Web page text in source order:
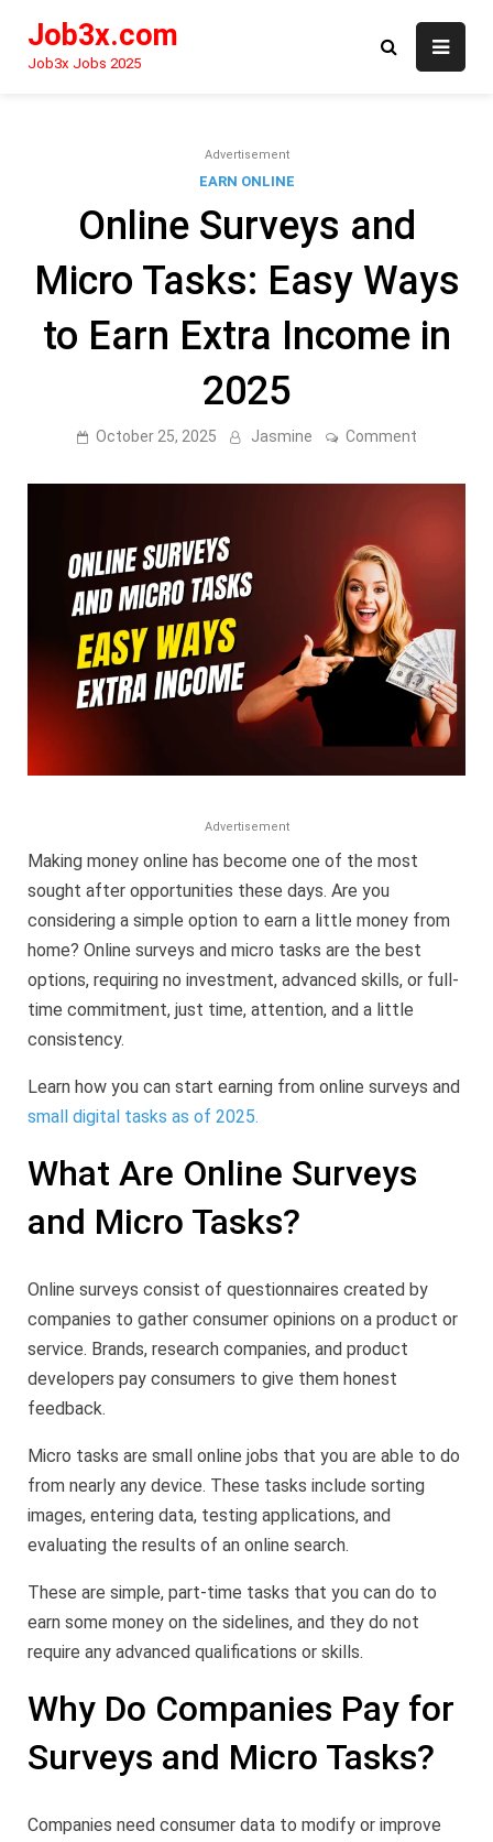
content
Job3x.com
Job3x Jobs 2025
Advertisement
EARN ONLINE
Online Surveys and
Micro Tasks: Easy Ways
to Earn Extra Income in
2025
October 25, 2025 Jasmine Comment
and
Income
in
2025
Advertisement
Making money online has become one of the most
sought after opportunities these days. Are you
considering a simple option to earn a little money from
home? Online surveys and micro tasks are the best
options, requiring no investment, advanced skills, or full-
time commitment, just time, attention, and a little
consistency.
Learn how you can start earning from online surveys and
small digital tasks as of 2025.
What Are Online Surveys
and Micro Tasks?
Online surveys consist of questionnaires created by
companies to gather consumer opinions on a product or
service. Brands, research companies, and product
developers pay consumers to give them honest
feedback.
Micro tasks are small online jobs that you are able to do
from nearly any device. These tasks include sorting
images, entering data, testing applications, and
evaluating the results of an online search.
These are simple, part-time tasks that you can do to
earn some money on the sidelines, and they do not
require any advanced qualifications or skills.
Why Do Companies Pay for
Surveys and Micro Tasks?
Companies need consumer data to modify or improve